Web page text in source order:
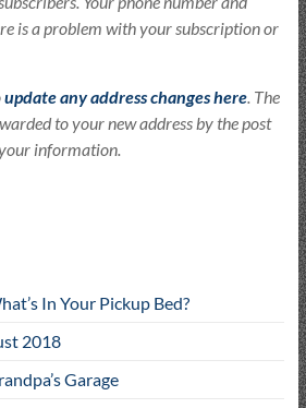
is a problem with your subscription or
update any address changes here. The
to your new address by the post
information.
In Your Pickup Bed?
2018
Garage